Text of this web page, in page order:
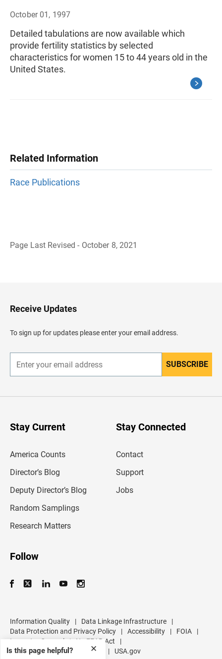
October 01, 1997
Detailed tabulations are now available which
provide fertility statistics by selected
characteristics for women 15 to 44 years old in the
United States.
Related Information
Race Publications
Page Last Revised - October 8, 2021
✕
Is this page helpful?
H
e
d
e
Receive Updates
To sign up for updates please enter your email address.
n
r
SUBSCRIBE
Stay Current
America Counts
Director’s Blog
Deputy Director’s Blog
Random Samplings
Research Matters
Stay Connected
Contact
Support
Jobs
Follow
Information Quality | Data Linkage Infrastructure
|
Data Protection and Privacy Policy
| Accessibility | FOIA
|
Inspector General
| No FEAR Act
|
U.S. Department of Commerce
| USA.gov